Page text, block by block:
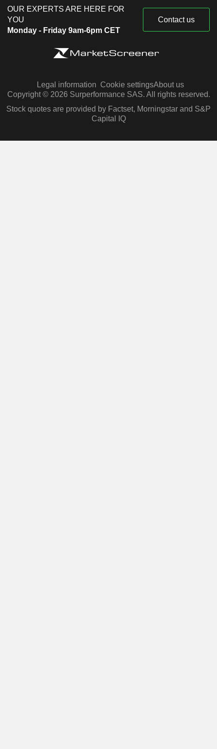
OUR EXPERTS ARE HERE FOR
YOU
Monday - Friday 9am-6pm CET
Contact us
Legal information Cookie settingsAbout us
Copyright © 2026 Surperformance SAS. All rights reserved.
Stock quotes are provided by Factset, Morningstar and S&P
Capital IQ